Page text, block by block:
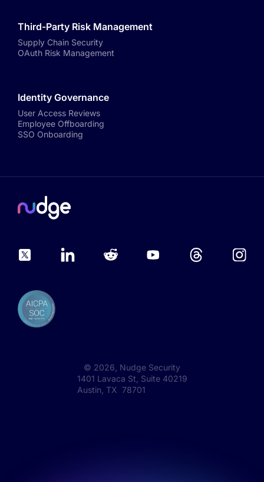
Third-Party Risk Management
Supply Chain Security
OAuth Risk Management
Identity Governance
User Access Reviews
Employee Offboarding
SSO Onboarding
© 2026 , Nudge Security
1401 Lavaca St, Suite 40219
Austin, TX 78701